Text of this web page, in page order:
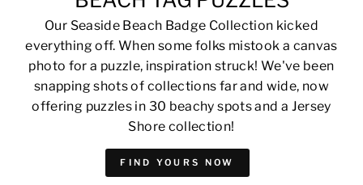
Our Seaside Beach Badge Collection kicked
everything off. When some folks mistook a canvas
photo for a puzzle, inspiration struck! We've been
snapping shots of collections far and wide, now
offering puzzles in 30 beachy spots and a Jersey
Shore collection!
FIND YOURS NOW